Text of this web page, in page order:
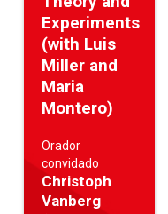
Experiments
(with Luis
Miller and
Maria
Montero)
Orador
convidado
Christoph
Vanberg